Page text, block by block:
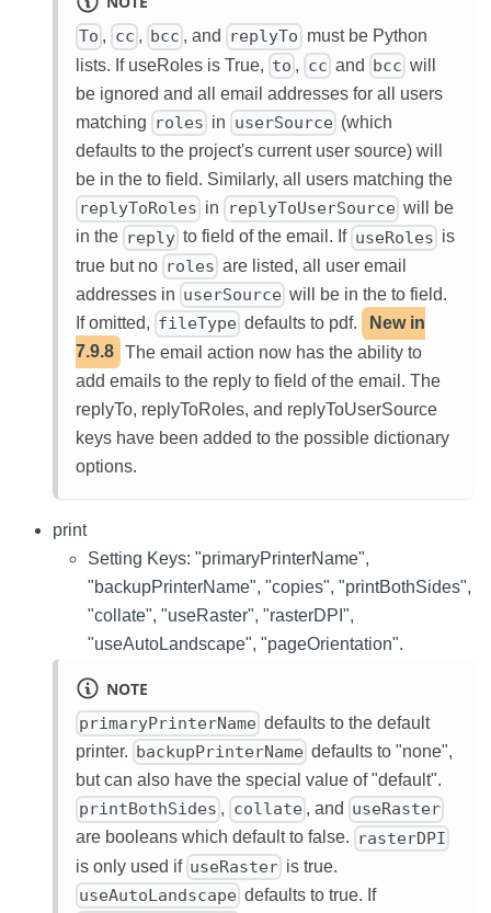
To , cc , bcc , and replyTo must be Python
lists. If useRoles is True, to , cc and bcc will
be ignored and all email addresses for all users
matching roles in userSource (which
defaults to the project's current user source) will
be in the to field. Similarly, all users matching the
replyToRoles in replyToUserSource will be
in the reply to field of the email. If useRoles is
true but no roles are listed, all user email
addresses in userSource will be in the to field.
If omitted, fileType defaults to pdf.
New in
7.9.8 The email action now has the ability to
add emails to the reply to field of the email. The
replyTo, replyToRoles, and replyToUserSource
keys have been added to the possible dictionary
options.
print
Setting Keys: "primaryPrinterName",
"backupPrinterName", "copies", "printBothSides",
"collate", "useRaster", "rasterDPI",
"useAutoLandscape", "pageOrientation".
NOTE
primaryPrinterName defaults to the default
printer. backupPrinterName defaults to "none",
but can also have the special value of "default".
printBothSides , collate , and useRaster
are booleans which default to false. rasterDPI
is only used if useRaster is true.
useAutoLandscape defaults to true. If